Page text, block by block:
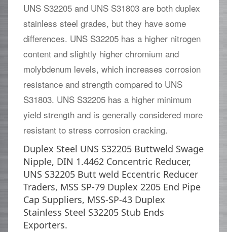
UNS S32205 and UNS S31803 are both duplex
stainless steel grades, but they have some
differences. UNS S32205 has a higher nitrogen
content and slightly higher chromium and
molybdenum levels, which increases corrosion
resistance and strength compared to UNS
S31803. UNS S32205 has a higher minimum
yield strength and is generally considered more
resistant to stress corrosion cracking.
Duplex Steel UNS S32205 Buttweld Swage
Nipple, DIN 1.4462 Concentric Reducer,
UNS S32205 Butt weld Eccentric Reducer
Traders, MSS SP-79 Duplex 2205 End Pipe
Cap Suppliers, MSS-SP-43 Duplex
Stainless Steel S32205 Stub Ends
Exporters.